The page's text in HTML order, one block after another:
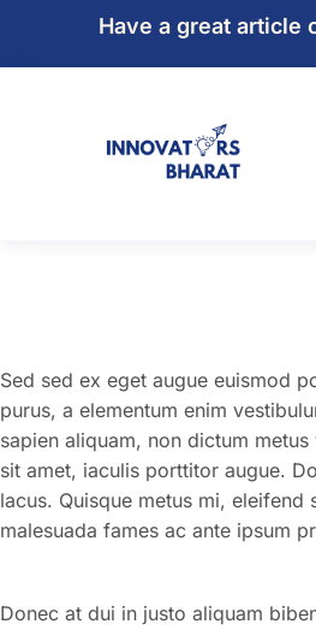
Have a great article
Sed sed ex eget augue euismod
purus, a elementum enim
sapien aliquam, non dictum
sit amet, iaculis porttitor augue.
lacus. Quisque metus mi,
malesuada fames ac ante ipsum
Donec at dui in justo aliquam